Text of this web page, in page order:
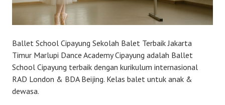
Ballet School Cipayung Sekolah Balet Terbaik Jakarta
Timur Marlupi Dance Academy Cipayung adalah Ballet
School Cipayung terbaik dengan kurikulum internasional
RAD London & BDA Beijing. Kelas balet untuk anak &
dewasa.